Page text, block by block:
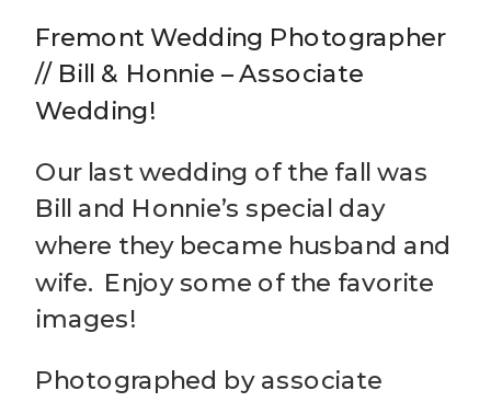
Fremont Wedding Photographer
// Bill & Honnie – Associate
Wedding!
Our last wedding of the fall was
Bill and Honnie’s special day
where they became husband and
wife. Enjoy some of the favorite
images!
Photographed by associate